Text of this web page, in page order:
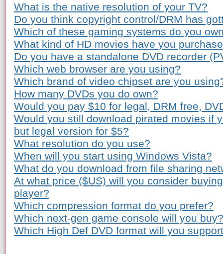
What is the native resolution of your TV?
Do you think copyright control/DRM has
Which of these gaming systems do you
What kind of HD movies have you
Do you have a standalone DVD recorder
Which web browser are you using?
Which brand of video chipset are you
How many DVDs you do own?
Would you pay $10 for legal, DRM free,
Would you still download pirated movies if
but legal version for $5?
What resolution do you use?
When will you start using Windows Vista?
What do you download from file sharing
At what price ($US) will you consider
player?
Which compression format do you prefer?
Which next-gen game console will you buy?
Which High Def DVD format will you